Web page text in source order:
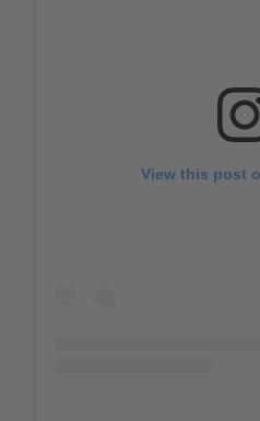
View this post